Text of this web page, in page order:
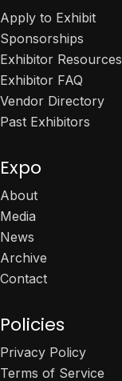
Apply to Exhibit
Sponsorships
Exhibitor Resources
Exhibitor FAQ
Vendor Directory
Past Exhibitors
Expo
About
Media
News
Archive
Contact
Policies
Privacy Policy
Terms of Service